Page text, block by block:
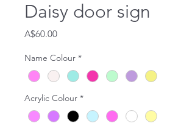
Daisy door sign
A$60.00Price
Name Colour *
Acrylic Colour *